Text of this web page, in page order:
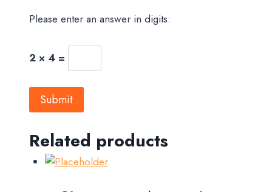
Please enter an answer in digits:
2 × 4 =
Related products